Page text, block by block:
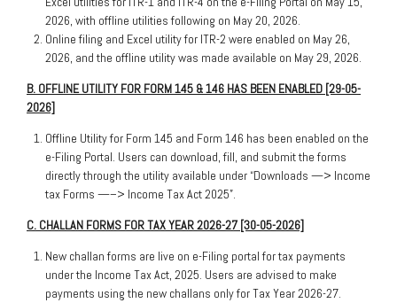
2026, with offline utilities following on May 20, 2026.
Online filing and Excel utility for ITR-2 were enabled on May 26,
2026, and the offline utility was made available on May 29, 2026.
B. OFFLINE UTILITY FOR FORM 145 & 146 HAS BEEN ENABLED [29-05-
2026]
Offline Utility for Form 145 and Form 146 has been enabled on the
e-Filing Portal. Users can download, fill, and submit the forms
directly through the utility available under “Downloads —> Income
tax Forms —–> Income Tax Act 2025”.
C. CHALLAN FORMS FOR TAX YEAR 2026-27 [30-05-2026]
New challan forms are live on e-Filing portal for tax payments
under the Income Tax Act, 2025. Users are advised to make
payments using the new challans only for Tax Year 2026-27.